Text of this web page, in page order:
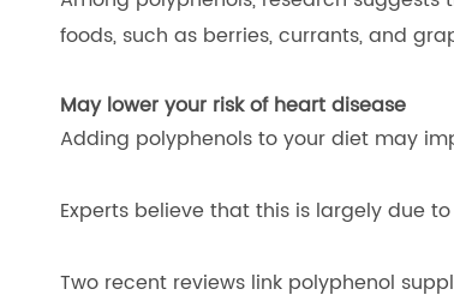
foods, such as berries, currants, and
May lower your risk of heart disease
Adding polyphenols to your diet may
Experts believe that this is largely due
Two recent reviews link polyphenol